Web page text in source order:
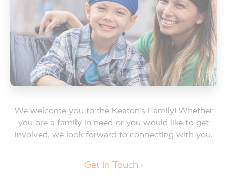
We welcome you to the Keaton’s Family! Whether
you are a family in need or you would like to get
involved, we look forward to connecting with you.
Get in Touch ›